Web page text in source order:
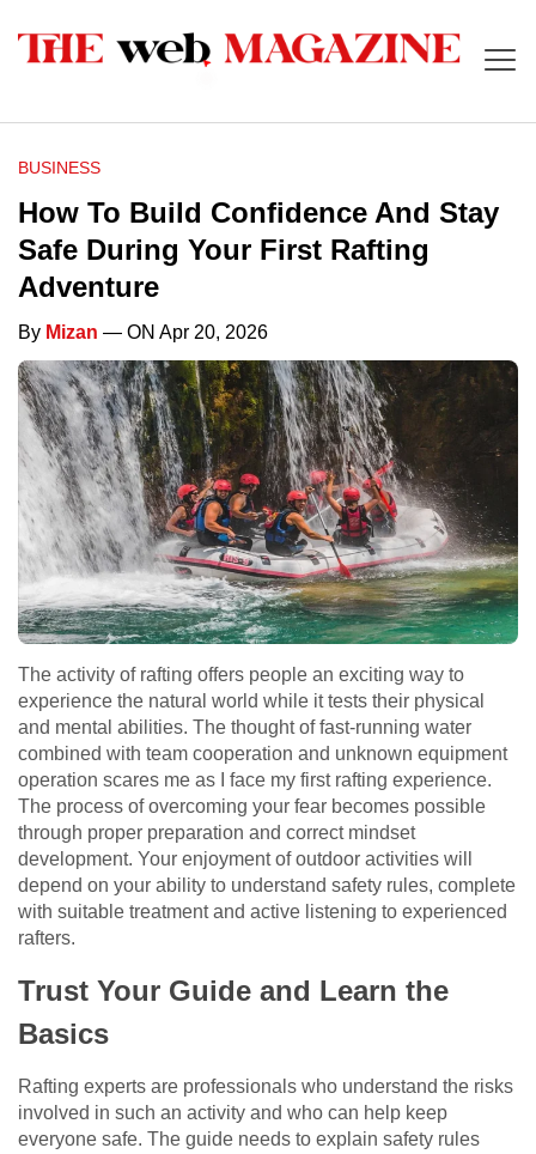
BUSINESS
How To Build Confidence And Stay
Safe During Your First Rafting
Adventure
By Mizan — ON Apr 20, 2026
The activity of rafting offers people an exciting way to
experience the natural world while it tests their physical
and mental abilities. The thought of fast-running water
combined with team cooperation and unknown equipment
operation scares me as I face my first rafting experience.
The process of overcoming your fear becomes possible
through proper preparation and correct mindset
development. Your enjoyment of outdoor activities will
depend on your ability to understand safety rules, complete
with suitable treatment and active listening to experienced
rafters.
Trust Your Guide and Learn the
Basics
Rafting experts are professionals who understand the risks
involved in such an activity and who can help keep
everyone safe. The guide needs to explain safety rules